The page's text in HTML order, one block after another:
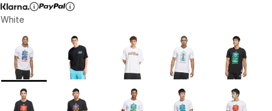
White
Page 1 of 2 displaying 1 to 10 of 16 colors
Please select a style